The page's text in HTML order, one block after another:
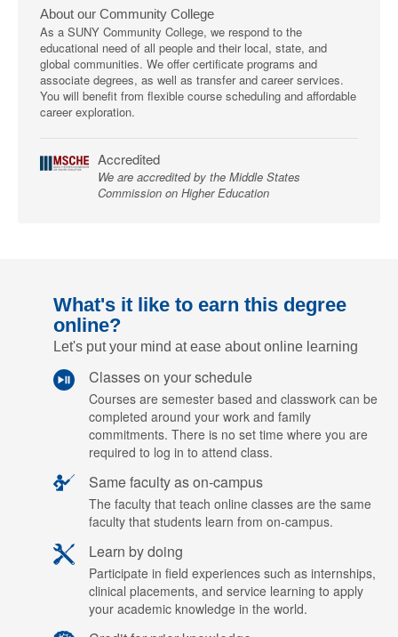
About our Community College
As a SUNY Community College, we respond to the
educational need of all people and their local, state, and
global communities. We offer certificate programs and
associate degrees, as well as transfer and career services.
You will benefit from flexible course scheduling and affordable
career exploration.
Accredited
We are accredited by the Middle States
Commission on Higher Education
What's it like to earn this degree
online?
Let's put your mind at ease about online learning
Classes on your schedule
Courses are semester based and classwork can be
completed around your work and family
commitments. There is no set time where you are
required to log in to attend class.
Same faculty as on-campus
The faculty that teach online classes are the same
faculty that students learn from on-campus.
Learn by doing
Participate in field experiences such as internships,
clinical placements, and service learning to apply
your academic knowledge in the world.